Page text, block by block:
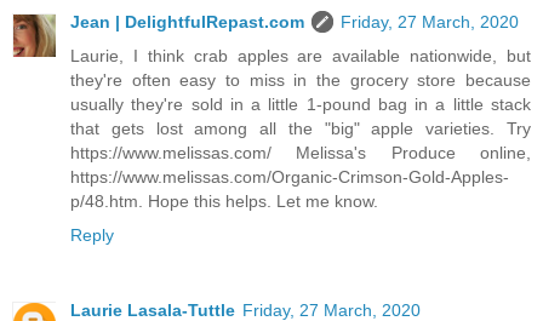
Jean | DelightfulRepast.com
Friday, 27 March, 2020
Laurie, I think crab apples are available nationwide, but
they're often easy to miss in the grocery store because
usually they're sold in a little 1-pound bag in a little stack
that gets lost among all the "big" apple varieties. Try
https://www.melissas.com/ Melissa's Produce online,
https://www.melissas.com/Organic-Crimson-Gold-Apples-
p/48.htm. Hope this helps. Let me know.
Reply
Laurie Lasala-Tuttle Friday, 27 March, 2020